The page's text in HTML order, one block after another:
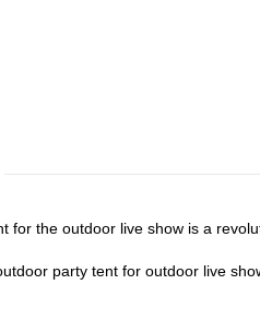
for the outdoor live show is a
party tent for outdoor live